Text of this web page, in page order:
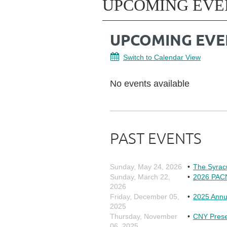
UPCOMING